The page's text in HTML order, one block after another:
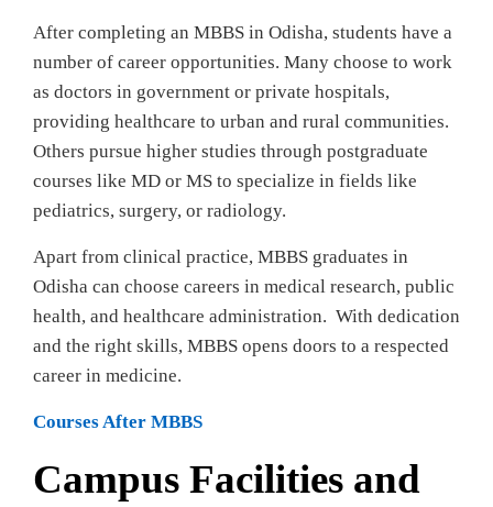
After completing an MBBS in Odisha, students have a
number of career opportunities. Many choose to work
as doctors in government or private hospitals,
providing healthcare to urban and rural communities.
Others pursue higher studies through postgraduate
courses like MD or MS to specialize in fields like
pediatrics, surgery, or radiology.
Apart from clinical practice, MBBS graduates in
Odisha can choose careers in medical research, public
health, and healthcare administration. With dedication
and the right skills, MBBS opens doors to a respected
career in medicine.
Courses After MBBS
Campus Facilities and